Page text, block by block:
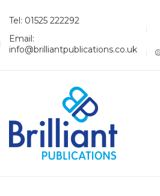
Tel: 01525 222292
Email:
info@brilliantpublications.co.uk